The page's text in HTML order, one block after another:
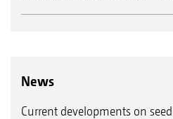
News
Current developments on